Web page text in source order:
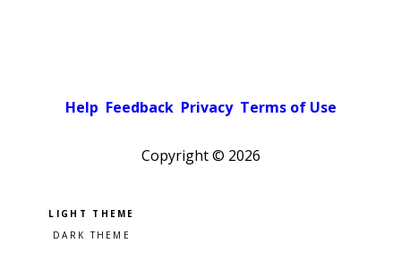
Help Feedback Privacy Terms of Use
Copyright © 2026
Pick a color scheme
Light theme
Dark theme